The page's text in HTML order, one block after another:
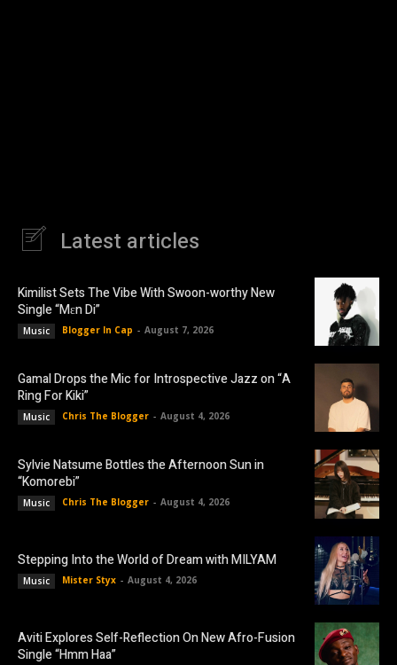
Latest articles
Kimilist Sets The Vibe With Swoon-worthy New
Single “Mɛn Di”
Music Blogger In Cap - August 7, 2026
Gamal Drops the Mic for Introspective Jazz on “A
Ring For Kiki”
Music Chris The Blogger - August 4, 2026
Sylvie Natsume Bottles the Afternoon Sun in
“Komorebi”
Music Chris The Blogger - August 4, 2026
Stepping Into the World of Dream with MILYAM
Music Mister Styx - August 4, 2026
Aviti Explores Self-Reflection On New Afro-Fusion
Single “Hmm Haa”